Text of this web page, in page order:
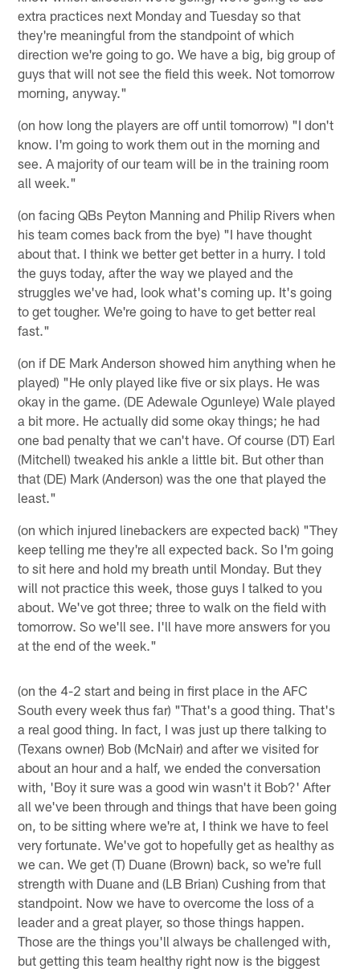
extra practices next Monday and Tuesday so that
they're meaningful from the standpoint of which
direction we're going to go. We have a big, big group of
guys that will not see the field this week. Not tomorrow
morning, anyway."
(on how long the players are off until tomorrow) "I don't
know. I'm going to work them out in the morning and
see. A majority of our team will be in the training room
all week."
(on facing QBs Peyton Manning and Philip Rivers when
his team comes back from the bye) "I have thought
about that. I think we better get better in a hurry. I told
the guys today, after the way we played and the
struggles we've had, look what's coming up. It's going
to get tougher. We're going to have to get better real
fast."
(on if DE Mark Anderson showed him anything when he
played) "He only played like five or six plays. He was
okay in the game. (DE Adewale Ogunleye) Wale played
a bit more. He actually did some okay things; he had
one bad penalty that we can't have. Of course (DT) Earl
(Mitchell) tweaked his ankle a little bit. But other than
that (DE) Mark (Anderson) was the one that played the
least."
(on which injured linebackers are expected back) "They
keep telling me they're all expected back. So I'm going
to sit here and hold my breath until Monday. But they
will not practice this week, those guys I talked to you
about. We've got three; three to walk on the field with
tomorrow. So we'll see. I'll have more answers for you
at the end of the week."
(on the 4-2 start and being in first place in the AFC
South every week thus far) "That's a good thing. That's
a real good thing. In fact, I was just up there talking to
(Texans owner) Bob (McNair) and after we visited for
about an hour and a half, we ended the conversation
with, 'Boy it sure was a good win wasn't it Bob?' After
all we've been through and things that have been going
on, to be sitting where we're at, I think we have to feel
very fortunate. We've got to hopefully get as healthy as
we can. We get (T) Duane (Brown) back, so we're full
strength with Duane and (LB Brian) Cushing from that
standpoint. Now we have to overcome the loss of a
leader and a great player, so those things happen.
Those are the things you'll always be challenged with,
but getting this team healthy right now is the biggest